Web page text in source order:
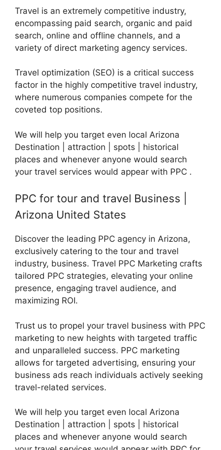
Travel is an extremely competitive industry,
encompassing paid search, organic and paid
search, online and offline channels, and a
variety of direct marketing agency services.
Travel optimization (SEO) is a critical success
factor in the highly competitive travel industry,
where numerous companies compete for the
coveted top positions.
We will help you target even local Arizona
Destination | attraction | spots | historical
places and whenever anyone would search
your travel services would appear with PPC .
PPC for tour and travel Business |
Arizona United States
Discover the leading PPC agency in Arizona,
exclusively catering to the tour and travel
industry, business. Travel PPC Marketing crafts
tailored PPC strategies, elevating your online
presence, engaging travel audience, and
maximizing ROI.
Trust us to propel your travel business with PPC
marketing to new heights with targeted traffic
and unparalleled success. PPC marketing
allows for targeted advertising, ensuring your
business ads reach individuals actively seeking
travel-related services.
We will help you target even local Arizona
Destination | attraction | spots | historical
places and whenever anyone would search